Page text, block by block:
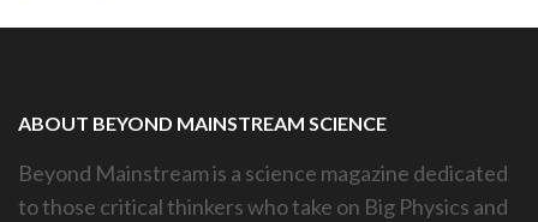
ABOUT BEYOND MAINSTREAM SCIENCE
Beyond Mainstream is a science magazine dedicated
to those critical thinkers who take on Big Physics and